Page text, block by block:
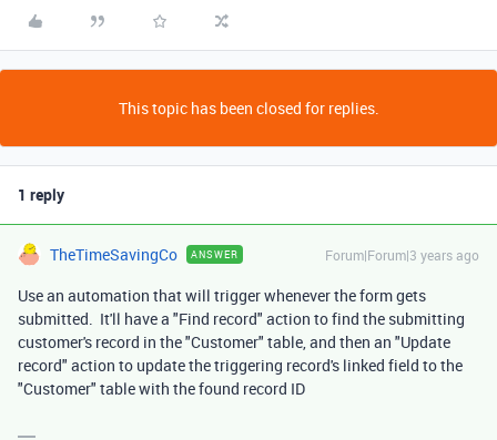
This topic has been closed for replies.
1 reply
TheTimeSavingCo ANSWER Forum|Forum|3 years ago
Use an automation that will trigger whenever the form gets
submitted. It'll have a "Find record" action to find the submitting
customer's record in the "Customer" table, and then an "Update
record" action to update the triggering record's linked field to the
"Customer" table with the found record ID